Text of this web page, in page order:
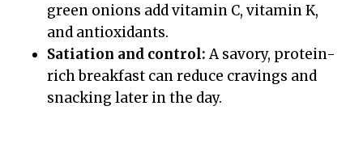
green onions add vitamin C, vitamin K,
and antioxidants.
Satiation and control:A savory, protein-
rich breakfast can reduce cravings and
snacking later in the day.